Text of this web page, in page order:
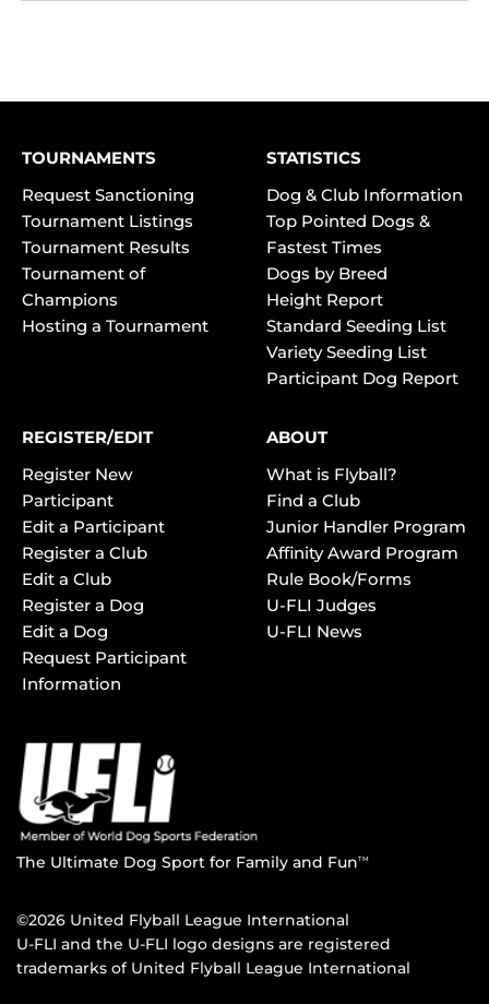
TOURNAMENTS
Request Sanctioning
Tournament Listings
Tournament Results
Tournament of
Champions
Hosting a Tournament
STATISTICS
Dog & Club Information
Top Pointed Dogs &
Fastest Times
Dogs by Breed
Height Report
Standard Seeding List
Variety Seeding List
Participant Dog Report
REGISTER/EDIT
Register New
Participant
Edit a Participant
Register a Club
Edit a Club
Register a Dog
Edit a Dog
Request Participant
Information
ABOUT
What is Flyball?
Find a Club
Junior Handler Program
Affinity Award Program
Rule Book/Forms
U-FLI Judges
U-FLI News
The Ultimate Dog Sport for Family and FunTM
©2026 United Flyball League International
U-FLI and the U-FLI logo designs are registered
trademarks of United Flyball League International